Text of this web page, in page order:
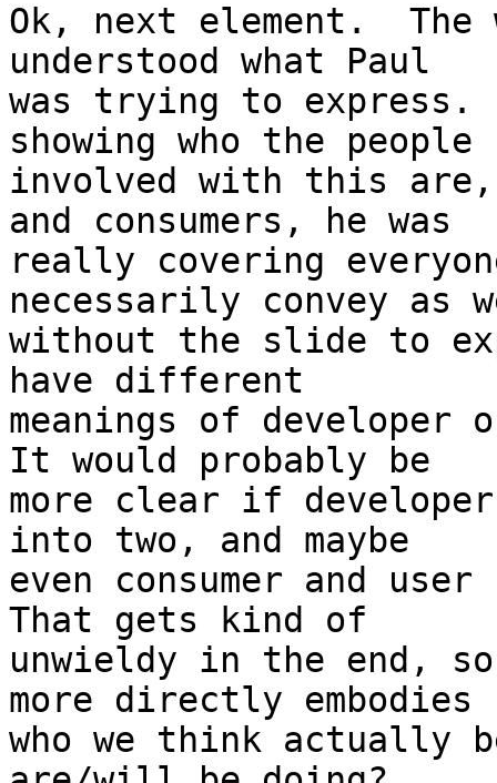
Ok, next element.
understood what Paul
was trying to express.
showing who the people
involved with this are,
and consumers, he was
really covering
necessarily convey as
without the slide to
have different
meanings of developer
It would probably be
more clear if developer
into two, and maybe
even consumer and
That gets kind of
unwieldy in the end,
more directly embodies
who we think actually